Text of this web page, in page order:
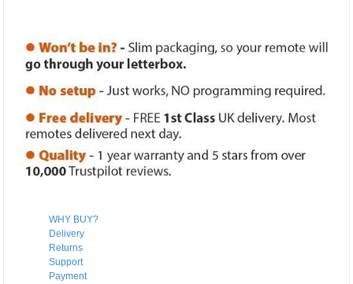
WHY BUY?
Delivery
Returns
Support
Payment